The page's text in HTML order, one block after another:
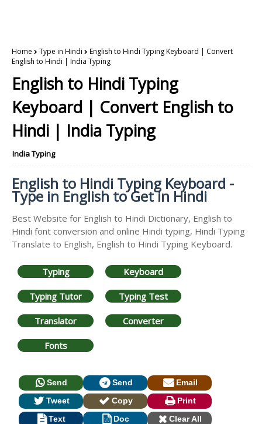
Home Type in Hindi
English to Hindi Typing Keyboard | Convert
English to Hindi | India Typing
English to Hindi Typing
Keyboard | Convert English to
Hindi | India Typing
India Typing
English to Hindi Typing Keyboard -
Type in English to Get in Hindi
Best Website for English to Hindi Dictionary, English to
Hindi font conversion and online Hindi typing, Hindi Typing
Translate to English, English to Hindi Typing Keyboard.
Typing Keyboard
Typing Tutor Typing Test
Translator Converter
Fonts
Send Send
Email
Tweet
Copy
Print
Text
Doc Clear All